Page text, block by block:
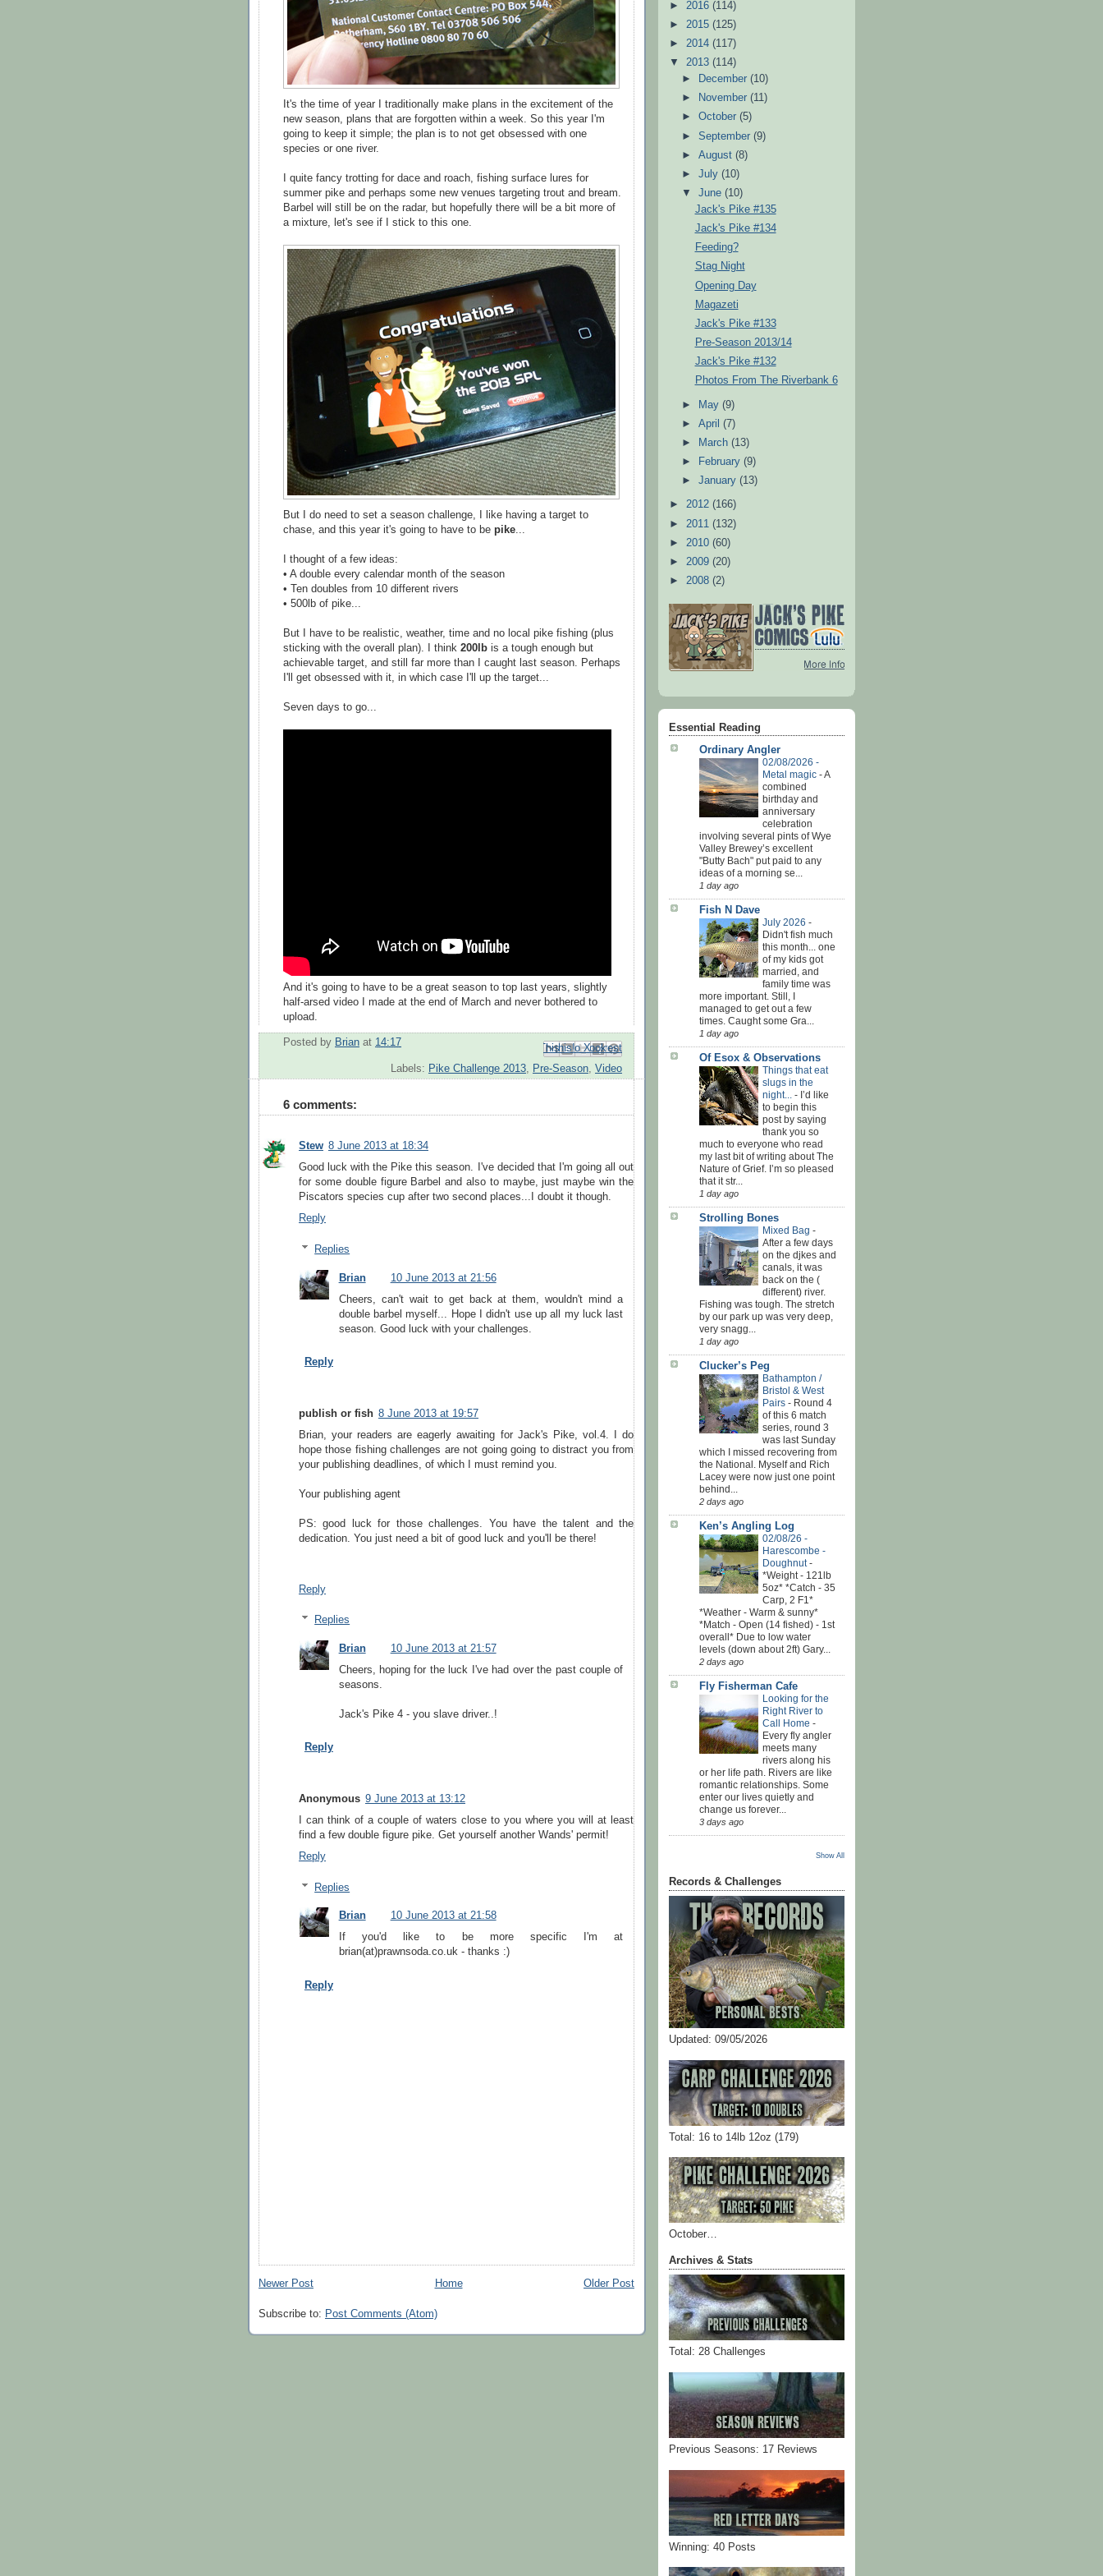
It's the time of year I traditionally make plans in the excitement of the
new season, plans that are forgotten within a week. So this year I'm
going to keep it simple; the plan is to not get obsessed with one
species or one river.
I quite fancy trotting for dace and roach, fishing surface lures for
summer pike and perhaps some new venues targeting trout and bream.
Barbel will still be on the radar, but hopefully there will be a bit more of
a mixture, let's see if I stick to this one.
But I do need to set a season challenge, I like having a target to
chase, and this year it's going to have to be pike
I thought of a few ideas:
• A double every calendar month of the season
• Ten doubles from 10 different rivers
• 500lb of pike...
But I have to be realistic, weather, time and no local pike fishing (plus
sticking with the overall plan). I think 200lb is a tough enough but
achievable target, and still far more than I caught last season. Perhaps
I'll get obsessed with it, in which case I'll up the target...
Seven days to go...
And it's going to have to be a great season to top last years, slightly
half-arsed video I made at the end of March and never bothered to
upload.
Posted by Brian at 14:17 Email This
BlogThis!
Share to X
Share to Facebook
Share to Pinterest
Labels: Pike Challenge 2013 Pre-Season Video
6 comments:
Stew 8 June 2013 at 18:34
Good luck with the Pike this season. I've decided that I'm going all out
for some double figure Barbel and also to maybe, just maybe win the
Piscators species cup after two second places...I doubt it though.
Reply
Replies
Brian
10 June 2013 at 21:56
Cheers, can't wait to get back at them, wouldn't mind a
double barbel myself... Hope I didn't use up all my luck last
season. Good luck with your challenges.
Reply
publish or fish 8 June 2013 at 19:57
Brian, your readers are eagerly awaiting for Jack's Pike, vol.4. I do
hope those fishing challenges are not going going to distract you from
your publishing deadlines, of which I must remind you.
Your publishing agent
PS: good luck for those challenges. You have the talent and the
dedication. You just need a bit of good luck and you'll be there!
Reply
Replies
Brian
10 June 2013 at 21:57
Cheers, hoping for the luck I've had over the past couple of
seasons.
Jack's Pike 4 - you slave driver..!
Reply
Anonymous 9 June 2013 at 13:12
I can think of a couple of waters close to you where you will at least
find a few double figure pike. Get yourself another Wands' permit!
Reply
Replies
Brian
10 June 2013 at 21:58
If you'd like to be more specific I'm at
brian(at)prawnsoda.co.uk - thanks :)
Reply
Newer Post Older Post
Home
Subscribe to: Post Comments (Atom)
► 2016 (114)
► 2015 (125)
► 2014 (117)
▼ 2013 (114)
►
December(10)
►
November(11)
►October(5)
►September(9)
►August(8)
►July(10)
▼June(10)
Jack's Pike #135
Jack's Pike #134
Feeding?
Stag Night
Opening Day
Magazeti
Jack's Pike #133
Pre-Season 2013/14
Jack's Pike #132
Photos From The Riverbank 6
► May(9)
►April(7)
►
March(13)
►
February(9)
►January(13)
► 2012 (166)
► 2011 (132)
► 2010 (60)
► 2009 (20)
► 2008 (2)
Essential Reading
Ordinary Angler
02/08/2026 -
Metal magic -A
combined
birthday and
anniversary
celebration
involving several pints of Wye
Valley Brewey’s excellent
"Butty Bach" put paid to any
ideas of a morning se...
1 day ago
Fish N Dave
July 2026 -
Didn't fish much
this month... one
of my kids got
married, and
family time was
more important. Still, I
managed to get out a few
times. Caught some Gra...
1 day ago
Of Esox & Observations
Things that eat
slugs in the
night... - I’d like
to begin this
post by saying
thank you so
much to everyone who read
my last bit of writing about The
Nature of Grief. I’m so pleased
that it str...
1 day ago
Strolling Bones
Mixed Bag -
After a few days
on the djkes and
canals, it was
back on the (
different) river.
Fishing was tough. The stretch
by our park up was very deep,
very snagg...
1 day ago
Clucker’s Peg
Bathampton /
Bristol & West
Pairs - Round 4
of this 6 match
series, round 3
was last Sunday
which I missed recovering from
the National. Myself and Rich
Lacey were now just one point
behind...
2 days ago
Ken’s Angling Log
02/08/26 -
Harescombe -
Doughnut-
*Weight - 121lb
5oz* *Catch - 35
Carp, 2 F1*
*Weather - Warm & sunny*
*Match - Open (14 fished) - 1st
overall* Due to low water
levels (down about 2ft) Gary...
2 days ago
Fly Fisherman Cafe
Looking for the
Right River to
Call Home -
Every fly angler
meets many
rivers along his
or her life path. Rivers are like
romantic relationships. Some
enter our lives quietly and
change us forever...
3 days ago
Show All
Records & Challenges
Updated: 09/05/2026
Total: 16 to 14lb 12oz (179)
October…
Archives & Stats
Total: 28 Challenges
Previous Seasons: 17 Reviews
Winning: 40 Posts